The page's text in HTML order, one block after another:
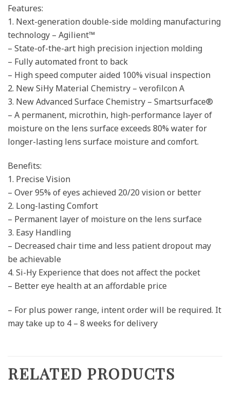
Features:
1. Next-generation double-side molding manufacturing
technology – Agilient™
– State-of-the-art high precision injection molding
– Fully automated front to back
– High speed computer aided 100% visual inspection
2. New SiHy Material Chemistry – verofilcon A
3. New Advanced Surface Chemistry – Smartsurface®
– A permanent, microthin, high-performance layer of
moisture on the lens surface exceeds 80% water for
longer-lasting lens surface moisture and comfort.
Benefits:
1. Precise Vision
– Over 95% of eyes achieved 20/20 vision or better
2. Long-lasting Comfort
– Permanent layer of moisture on the lens surface
3. Easy Handling
– Decreased chair time and less patient dropout may
be achievable
4. Si-Hy Experience that does not affect the pocket
– Better eye health at an affordable price
– For plus power range, intent order will be required. It
may take up to 4 – 8 weeks for delivery
RELATED PRODUCTS